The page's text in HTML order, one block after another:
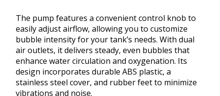
The pump features a convenient control knob to
easily adjust airflow, allowing you to customize
bubble intensity for your tank’s needs. With dual
air outlets, it delivers steady, even bubbles that
enhance water circulation and oxygenation. Its
design incorporates durable ABS plastic, a
stainless steel cover, and rubber feet to minimize
vibrations and noise.